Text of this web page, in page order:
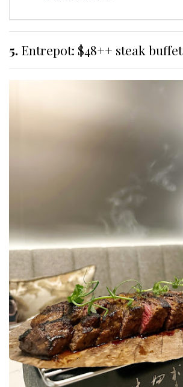
5. Entrepot: $48++ steak buffet